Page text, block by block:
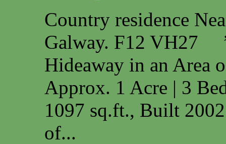
Country residence
Galway. F12 VH27
Hideaway in an Area
Approx. 1 Acre | 3
1097 sq.ft., Built
of...